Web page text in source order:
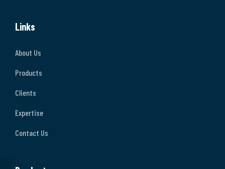
Links
About Us
Products
Clients
Expertise
Contact Us